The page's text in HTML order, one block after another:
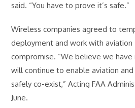
said. “You have to prove it’s safe.”
Wireless companies agreed to
deployment and work with
compromise. “We believe we
will continue to enable aviation
safely co-exist,” Acting FAA
June.